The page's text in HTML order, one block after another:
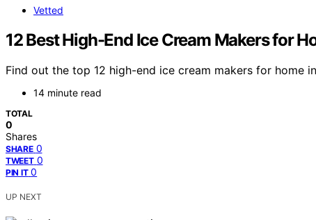
Vetted
12 Best High-End Ice Cream Makers for
Find out the top 12 high-end ice cream makers for
14 minute read
TOTAL
0
Shares
SHARE 0
TWEET 0
PIN IT 0
UP NEXT